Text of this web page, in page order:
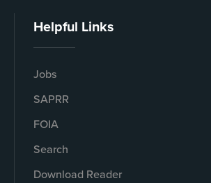
Helpful Links
Jobs
SAPRR
FOIA
Search
Download Reader